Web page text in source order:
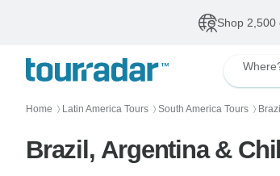
Shop 2,500
Home 〉 Latin America Tours 〉 South America Tours 〉
Brazil, Argentina &